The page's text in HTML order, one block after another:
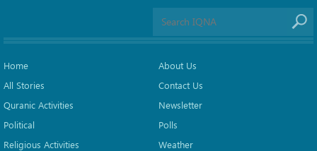
Home
All Stories
Quranic Activities
Political
Religious Activities
About Us
Contact Us
Newsletter
Polls
Weather